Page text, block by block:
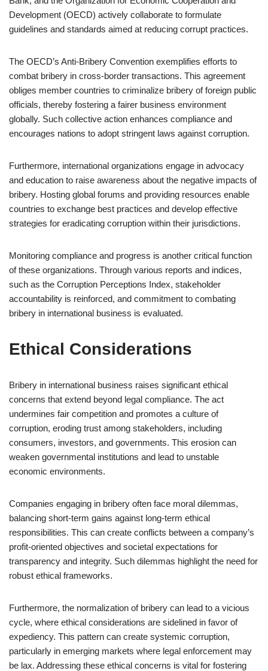
Development (OECD) actively collaborate to formulate
guidelines and standards aimed at reducing corrupt practices.
The OECD’s Anti-Bribery Convention exemplifies efforts to
combat bribery in cross-border transactions. This agreement
obliges member countries to criminalize bribery of foreign public
officials, thereby fostering a fairer business environment
globally. Such collective action enhances compliance and
encourages nations to adopt stringent laws against corruption.
Furthermore, international organizations engage in advocacy
and education to raise awareness about the negative impacts of
bribery. Hosting global forums and providing resources enable
countries to exchange best practices and develop effective
strategies for eradicating corruption within their jurisdictions.
Monitoring compliance and progress is another critical function
of these organizations. Through various reports and indices,
such as the Corruption Perceptions Index, stakeholder
accountability is reinforced, and commitment to combating
bribery in international business is evaluated.
Ethical Considerations
Bribery in international business raises significant ethical
concerns that extend beyond legal compliance. The act
undermines fair competition and promotes a culture of
corruption, eroding trust among stakeholders, including
consumers, investors, and governments. This erosion can
weaken governmental institutions and lead to unstable
economic environments.
Companies engaging in bribery often face moral dilemmas,
balancing short-term gains against long-term ethical
responsibilities. This can create conflicts between a company’s
profit-oriented objectives and societal expectations for
transparency and integrity. Such dilemmas highlight the need for
robust ethical frameworks.
Furthermore, the normalization of bribery can lead to a vicious
cycle, where ethical considerations are sidelined in favor of
expediency. This pattern can create systemic corruption,
particularly in emerging markets where legal enforcement may
be lax. Addressing these ethical concerns is vital for fostering